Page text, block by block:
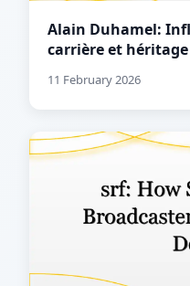
Alain Duhamel:
carrière et héritage
11 February 2026